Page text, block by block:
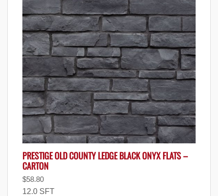
PRESTIGE OLD COUNTY LEDGE BLACK ONYX FLATS –
CARTON
$58.80
12.0 SFT